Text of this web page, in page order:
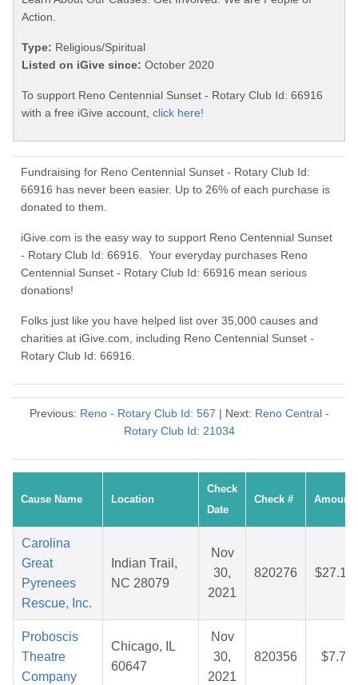
Action.
Type: Religious/Spiritual
Listed on iGive since: October 2020
To support Reno Centennial Sunset - Rotary Club Id: 66916
with a free iGive account, click here!
Fundraising for Reno Centennial Sunset - Rotary Club Id:
66916 has never been easier. Up to 26% of each purchase is
donated to them.
iGive.com is the easy way to support Reno Centennial Sunset
- Rotary Club Id: 66916. Your everyday purchases Reno
Centennial Sunset - Rotary Club Id: 66916 mean serious
donations!
Folks just like you have helped list over 35,000 causes and
charities at iGive.com, including Reno Centennial Sunset -
Rotary Club Id: 66916.
Previous: Reno - Rotary Club Id: 567 | Next: Reno Central -
Rotary Club Id: 21034
Cause Name Location
Check
Date
Check # Amount
Carolina
Great
Pyrenees
Rescue, Inc.
Indian Trail,
NC 28079
Nov
30,
2021
820276 $27.11
Proboscis
Theatre
Company
Chicago, IL
60647
Nov
30,
2021
820356 $7.78